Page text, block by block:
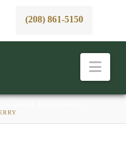
(208) 861-5150